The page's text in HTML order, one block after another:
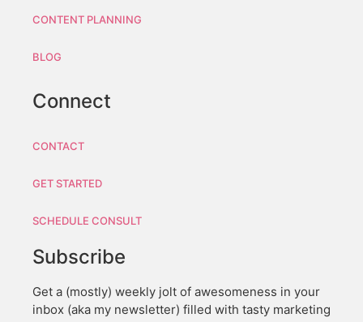
CONTENT PLANNING
BLOG
Connect
CONTACT
GET STARTED
SCHEDULE CONSULT
Subscribe
Get a (mostly) weekly jolt of awesomeness in your
inbox (aka my newsletter) filled with tasty marketing